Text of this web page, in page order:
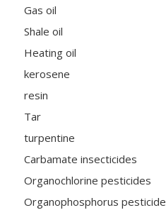
Gas oil
Shale oil
Heating oil
kerosene
resin
Tar
turpentine
Carbamate insecticides
Organochlorine pesticides
Organophosphorus pesticide